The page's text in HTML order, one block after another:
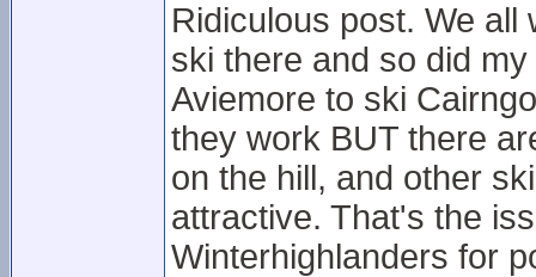
Ridiculous post. We
ski there and so did
Aviemore to ski
they work BUT there
on the hill, and other
attractive. That's the
Winterhighlanders for